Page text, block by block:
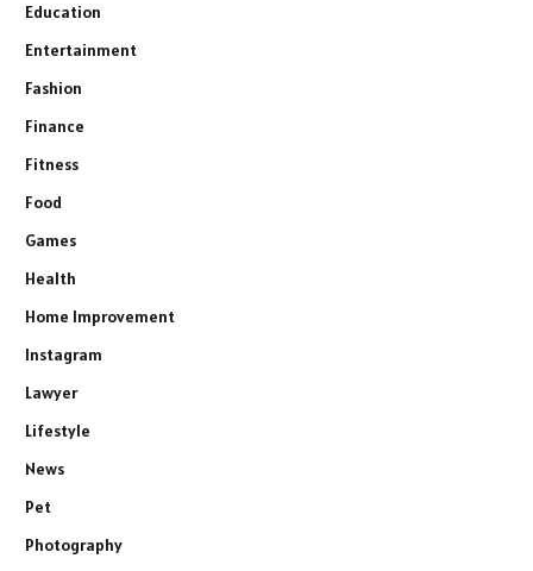
Education
Entertainment
Fashion
Finance
Fitness
Food
Games
Health
Home Improvement
Instagram
Lawyer
Lifestyle
News
Pet
Photography